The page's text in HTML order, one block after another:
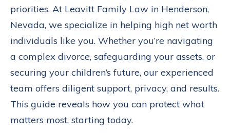
priorities. At Leavitt Family Law in Henderson,
Nevada, we specialize in helping high net worth
individuals like you. Whether you’re navigating
a complex divorce, safeguarding your assets, or
securing your children’s future, our experienced
team offers diligent support, privacy, and results.
This guide reveals how you can protect what
matters most, starting today.